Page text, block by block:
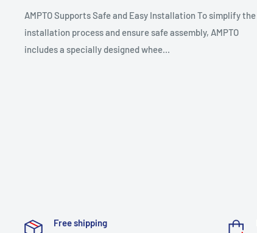
AMPTO Supports Safe and Easy Installation To simplify the
installation process and ensure safe assembly, AMPTO
includes a specially designed whee...
Free shipping